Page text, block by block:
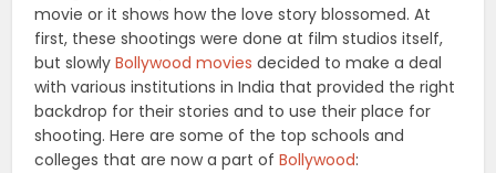
movie or it shows how the love story blossomed. At
first, these shootings were done at film studios itself,
but slowlyBollywood movies decided to make a deal
with various institutions in India that provided the right
backdrop for their stories and to use their place for
shooting. Here are some of the top schools and
colleges that are now a part ofBollywood: